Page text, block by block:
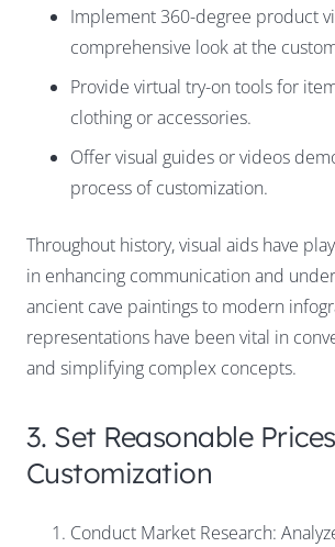
Implement 360-degree product
comprehensive look at the
Provide virtual try-on tools for
clothing or accessories.
Offer visual guides or videos
process of customization.
Throughout history, visual aids have
in enhancing communication and
ancient cave paintings to modern
representations have been vital in
and simplifying complex concepts.
3. Set Reasonable
Customization
Conduct Market Research: